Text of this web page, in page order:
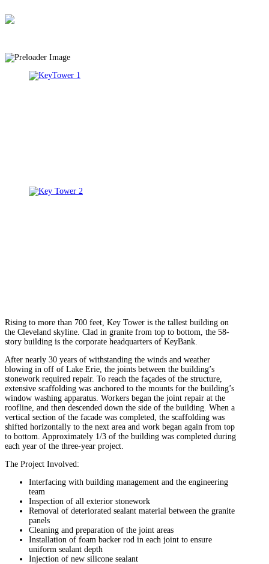
Rising to more than 700 feet, Key Tower is the tallest building on
the Cleveland skyline. Clad in granite from top to bottom, the 58-
story building is the corporate headquarters of KeyBank.
After nearly 30 years of withstanding the winds and weather
blowing in off of Lake Erie, the joints between the building’s
stonework required repair. To reach the façades of the structure,
extensive scaffolding was anchored to the mounts for the building’s
window washing apparatus. Workers began the joint repair at the
roofline, and then descended down the side of the building. When a
vertical section of the facade was completed, the scaffolding was
shifted horizontally to the next area and work began again from top
to bottom. Approximately 1/3 of the building was completed during
each year of the three-year project.
The Project Involved:
Interfacing with building management and the engineering
team
Inspection of all exterior stonework
Removal of deteriorated sealant material between the granite
panels
Cleaning and preparation of the joint areas
Installation of foam backer rod in each joint to ensure
uniform sealant depth
Injection of new silicone sealant